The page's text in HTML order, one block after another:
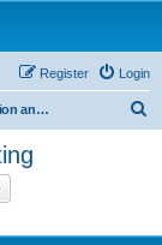
Login
Register
Comic Discussion and Theory Posting